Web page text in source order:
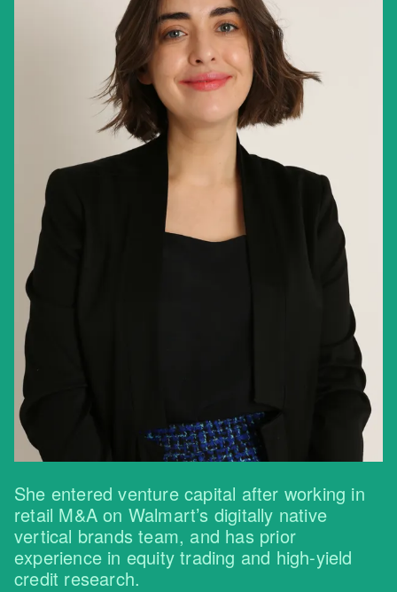
She entered venture capital after working in
retail M&A on Walmart’s digitally native
vertical brands team, and has prior
experience in equity trading and high-yield
credit research.